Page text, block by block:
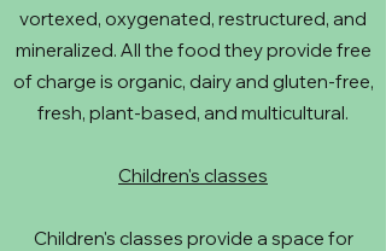
vortexed, oxygenated, restructured, and
mineralized. All the food they provide free
of charge is organic, dairy and gluten-free,
fresh, plant-based, and multicultural.
Children's classes
Children's classes provide a space for